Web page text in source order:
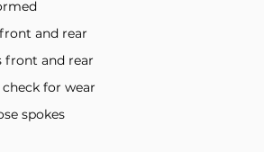
and rear
front and rear
for wear
spokes